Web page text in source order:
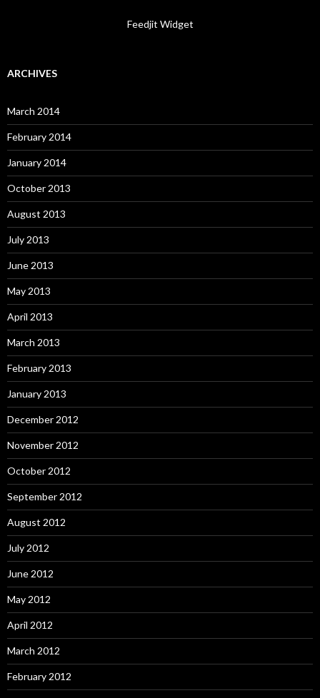
Feedjit Widget
ARCHIVES
March 2014
February 2014
January 2014
October 2013
August 2013
July 2013
June 2013
May 2013
April 2013
March 2013
February 2013
January 2013
December 2012
November 2012
October 2012
September 2012
August 2012
July 2012
June 2012
May 2012
April 2012
March 2012
February 2012